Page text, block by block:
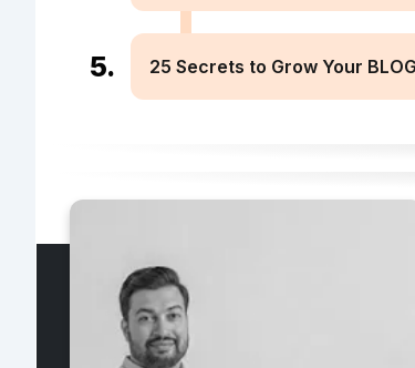
25 Secrets to Grow Your